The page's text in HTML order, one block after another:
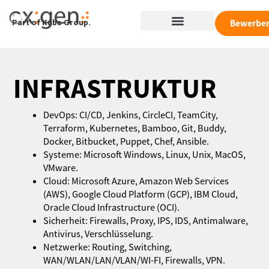
InhaltPart of Kube Group. Menü
INFRASTRUKTUR
DevOps: CI/CD, Jenkins, CircleCI, TeamCity,
Terraform, Kubernetes, Bamboo, Git, Buddy,
Docker, Bitbucket, Puppet, Chef, Ansible.
Systeme: Microsoft Windows, Linux, Unix, MacOS,
VMware.
Cloud: Microsoft Azure, Amazon Web Services
(AWS), Google Cloud Platform (GCP), IBM Cloud,
Oracle Cloud Infrastructure (OCI).
Sicherheit: Firewalls, Proxy, IPS, IDS, Antimalware,
Antivirus, Verschlüsselung.
Netzwerke: Routing, Switching,
WAN/WLAN/LAN/VLAN/WI-FI, Firewalls, VPN.